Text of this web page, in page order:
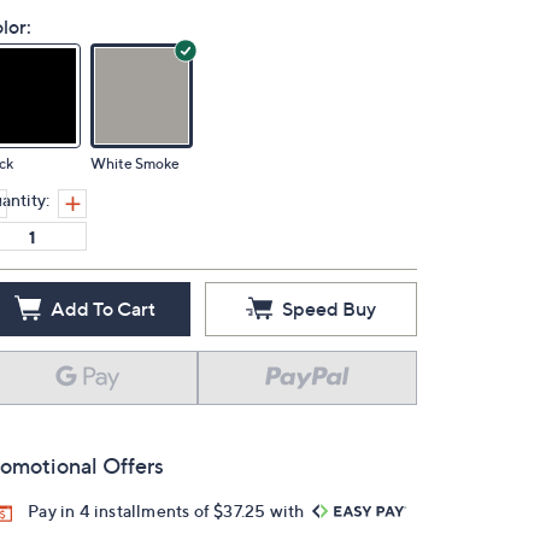
White Smoke
Add To Cart Speed Buy
Offers
Pay in 4 installments of $37.25 with